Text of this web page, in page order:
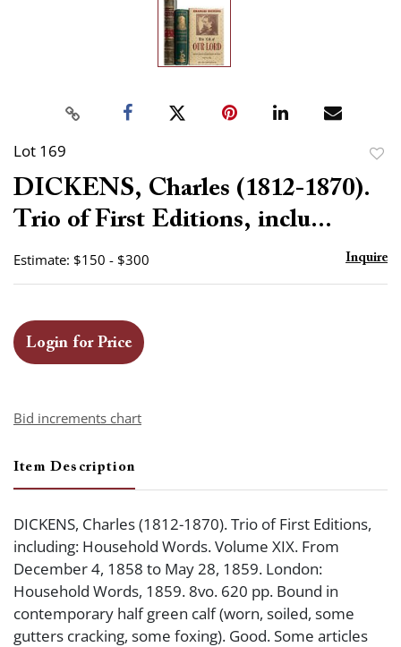
Lot 169
DICKENS, Charles (1812-1870).
Trio of First Editions, inclu...
Estimate: $150 - $300 Inquire
Login for Price
Bid increments chart
Item Description
DICKENS, Charles (1812-1870). Trio of First Editions,
including: Household Words. Volume XIX. From
December 4, 1858 to May 28, 1859. London:
Household Words, 1859. 8vo. 620 pp. Bound in
contemporary half green calf (worn, soiled, some
gutters cracking, some foxing). Good. Some articles